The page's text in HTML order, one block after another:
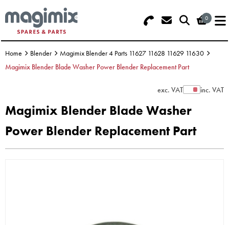
0
Search - Use REF 18... (5 numbers -
base of Machine)
Basket Summary
Order Value £0.00
Menu
OFFERS
DISCS
BLENDER
Home Blender
Magimix Blender 4 Parts 11627 11628 11629 11630
Magimix Blender Blade Washer Power Blender Replacement Part
exc. VATShow Prices
inc. VAT
Magimix Blender Blade Washer
Power Blender Replacement Part